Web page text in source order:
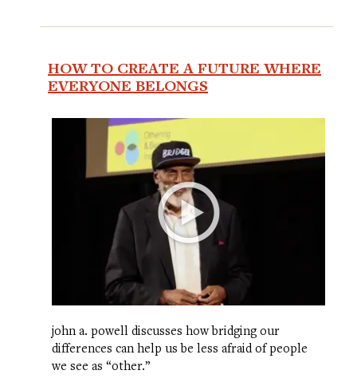
HOW TO CREATE A FUTURE WHERE
EVERYONE BELONGS
john a. powell discusses how bridging our
differences can help us be less afraid of people
we see as “other.”